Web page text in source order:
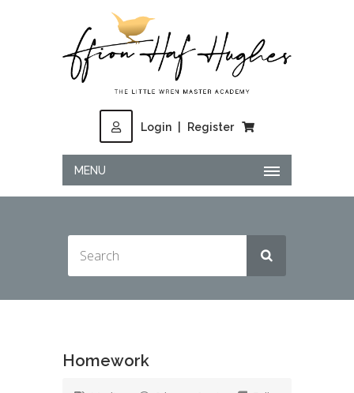
Login Register
MENU
Homework